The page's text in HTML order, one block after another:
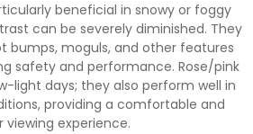
beneficial in snowy or foggy
can be severely diminished. They
bumps, moguls, and other features
safety and performance. Rose/pink
light days; they also perform well in
providing a comfortable and
viewing experience.